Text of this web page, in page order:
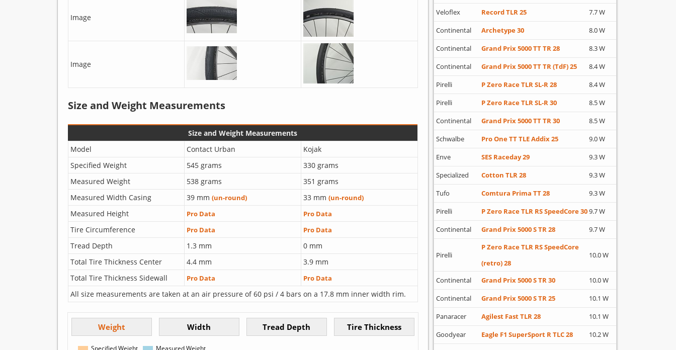
Image
Image
Size and Weight Measurements
Size and Weight Measurements
Model
Contact Urban
Kojak
Specified Weight
545 grams
330 grams
Measured Weight
538 grams
351 grams
Measured Width Casing
39 mm (un-round) 33 mm (un-round)
Measured Height Pro Data Pro Data
Tire Circumference Pro Data Pro Data
Tread Depth 1.3 mm
0 mm
Total Tire Thickness Center
4.4 mm
3.9 mm
Total Tire Thickness Sidewall
Pro Data Pro Data
All size measurements are taken at an air pressure of 60 psi / 4 bars on a 17.8 mm inner width rim.
Veloflex Record TLR 25
7.7 W
Continental
Archetype 30
8.0 W
Continental
Grand Prix 5000 TT TR 28
8.3 W
Continental
Grand Prix 5000 TT TR (TdF) 25
8.4 W
Pirelli
P Zero Race TLR SL-R 28
8.4 W
Pirelli
P Zero Race TLR SL-R 30
8.5 W
Continental
Grand Prix 5000 TT TR 30
8.5 W
Schwalbe
Pro One TT TLE Addix 25
9.0 W
Enve
SES Raceday 29
9.3 W
Specialized
Cotton TLR 28
9.3 W
Tufo
Comtura Prima TT 28
9.3 W
Pirelli
P Zero Race TLR RS SpeedCore 309.7 W
Continental
Grand Prix 5000 S TR 28 9.7 W
Pirelli
P Zero Race TLR RS SpeedCore
(retro) 28
10.0 W
Continental Grand Prix 5000 S TR 30
10.0 W
Continental
Grand Prix 5000 S TR 25
10.1 W
Panaracer
Agilest Fast TLR 28
10.1 W
Goodyear
Eagle F1 SuperSport R TLC 28
10.2 W